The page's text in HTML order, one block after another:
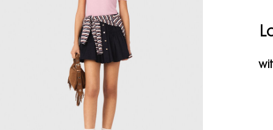
Maje x Blanca Miró